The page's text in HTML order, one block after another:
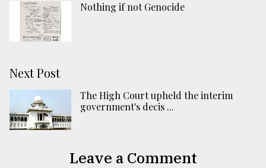
Nothing if not Genocide
Next Post
The High Court upheld the interim
government's decis ...
Leave a Comment